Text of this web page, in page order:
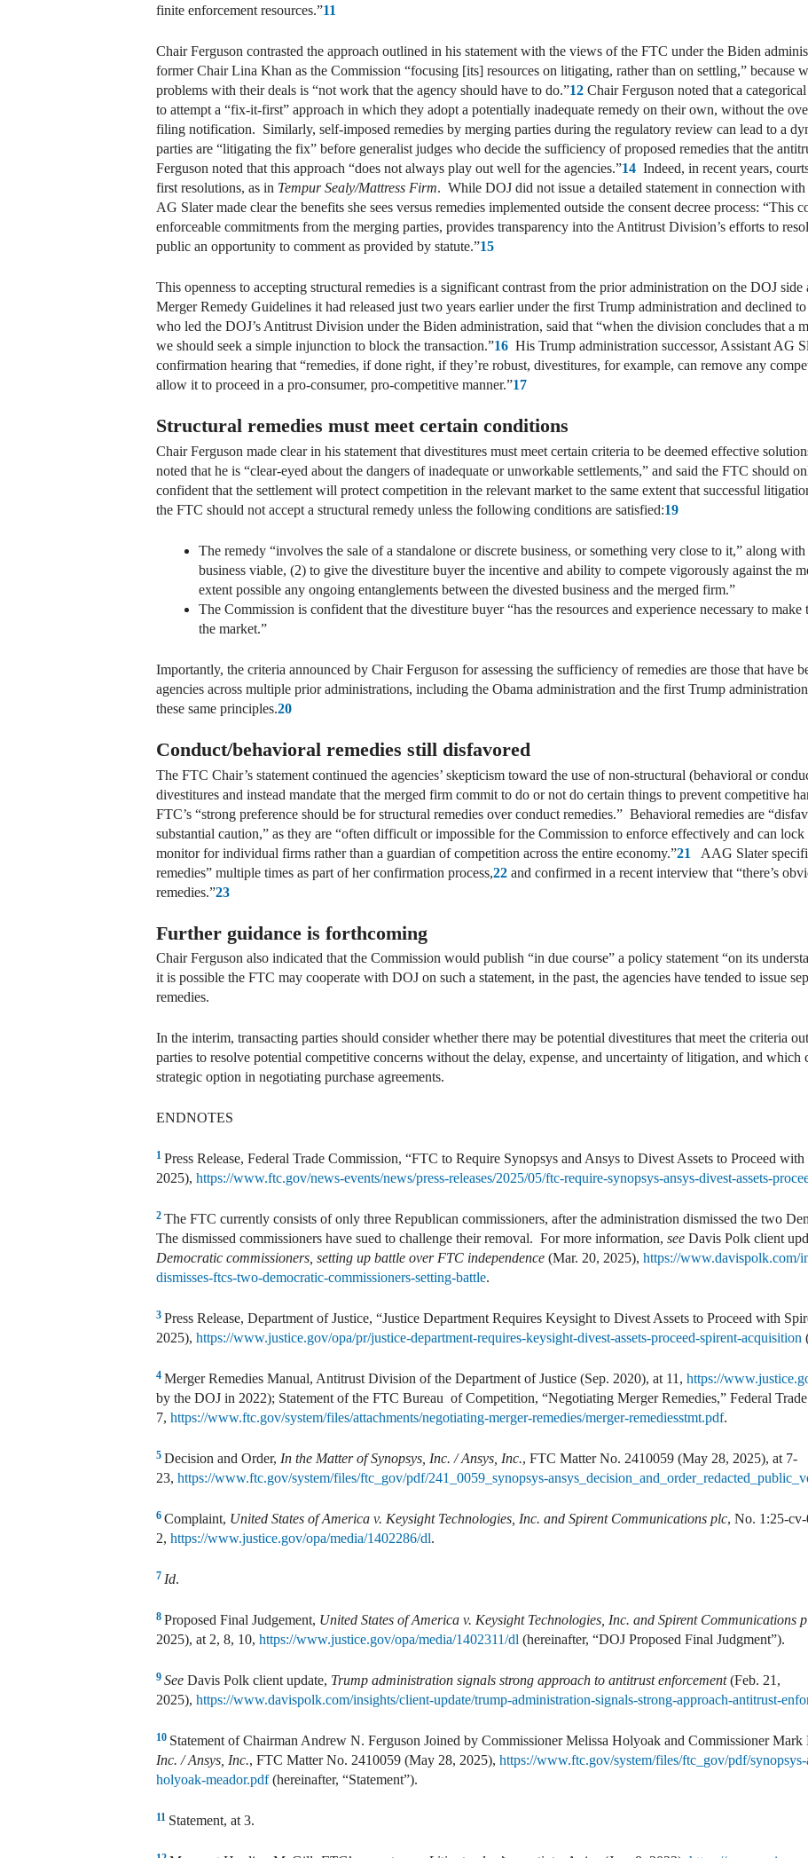
finite enforcement resources.”11
Chair Ferguson contrasted the approach outlined in his statement with the views of the FTC under the Biden
former Chair Lina Khan as the Commission “focusing [its] resources on litigating, rather than on settling,” because
problems with their deals is “not work that the agency should have to do.”12 Chair Ferguson noted that a
to attempt a “fix-it-first” approach in which they adopt a potentially inadequate remedy on their own, without the
filing notification. Similarly, self-imposed remedies by merging parties during the regulatory review can lead to a
parties are “litigating the fix” before generalist judges who decide the sufficiency of proposed remedies that the
Ferguson noted that this approach “does not always play out well for the agencies.”14 Indeed, in recent years,
first resolutions, as in Tempur Sealy/Mattress Firm. While DOJ did not issue a detailed statement in connection
AG Slater made clear the benefits she sees versus remedies implemented outside the consent decree process: “This
enforceable commitments from the merging parties, provides transparency into the Antitrust Division’s efforts to
public an opportunity to comment as provided by statute.”15
This openness to accepting structural remedies is a significant contrast from the prior administration on the DOJ
Merger Remedy Guidelines it had released just two years earlier under the first Trump administration and declined
who led the DOJ’s Antitrust Division under the Biden administration, said that “when the division concludes that a
we should seek a simple injunction to block the transaction.”16 His Trump administration successor, Assistant AG
confirmation hearing that “remedies, if done right, if they’re robust, divestitures, for example, can remove any
allow it to proceed in a pro-consumer, pro-competitive manner.”17
Structural remedies must meet certain conditions
Chair Ferguson made clear in his statement that divestitures must meet certain criteria to be deemed effective
noted that he is “clear-eyed about the dangers of inadequate or unworkable settlements,” and said the FTC should
confident that the settlement will protect competition in the relevant market to the same extent that successful
the FTC should not accept a structural remedy unless the following conditions are satisfied:19
The remedy “involves the sale of a standalone or discrete business, or something very close to it,” along
business viable, (2) to give the divestiture buyer the incentive and ability to compete vigorously against the
extent possible any ongoing entanglements between the divested business and the merged firm.”
The Commission is confident that the divestiture buyer “has the resources and experience necessary to
the market.”
Importantly, the criteria announced by Chair Ferguson for assessing the sufficiency of remedies are those that have
agencies across multiple prior administrations, including the Obama administration and the first Trump
these same principles.20
Conduct/behavioral remedies still disfavored
The FTC Chair’s statement continued the agencies’ skepticism toward the use of non-structural (behavioral or
divestitures and instead mandate that the merged firm commit to do or not do certain things to prevent competitive
FTC’s “strong preference should be for structural remedies over conduct remedies.” Behavioral remedies are
substantial caution,” as they are “often difficult or impossible for the Commission to enforce effectively and can
monitor for individual firms rather than a guardian of competition across the entire economy.”21
AAG Slater
remedies” multiple times as part of her confirmation process,22 and confirmed in a recent interview that “there’s
remedies.”23
Further guidance is forthcoming
Chair Ferguson also indicated that the Commission would publish “in due course” a policy statement “on its
it is possible the FTC may cooperate with DOJ on such a statement, in the past, the agencies have tended to issue
remedies.
In the interim, transacting parties should consider whether there may be potential divestitures that meet the criteria
parties to resolve potential competitive concerns without the delay, expense, and uncertainty of litigation, and which
strategic option in negotiating purchase agreements.
ENDNOTES
1 Press Release, Federal Trade Commission, “FTC to Require Synopsys and Ansys to Divest Assets to Proceed
2025), https://www.ftc.gov/news-events/news/press-releases/2025/05/ftc-require-synopsys-ansys-divest-assets-
2 The FTC currently consists of only three Republican commissioners, after the administration dismissed the two
The dismissed commissioners have sued to challenge their removal. For more information, see Davis Polk client
Democratic commissioners, setting up battle over FTC independence (Mar. 20, 2025), https://www.davispolk.com/
dismisses-ftcs-two-democratic-commissioners-setting-battle.
3 Press Release, Department of Justice, “Justice Department Requires Keysight to Divest Assets to Proceed with
2025), https://www.justice.gov/opa/pr/justice-department-requires-keysight-divest-assets-proceed-spirent-acquisition
4 Merger Remedies Manual, Antitrust Division of the Department of Justice (Sep. 2020), at 11, https://
by the DOJ in 2022); Statement of the FTC Bureau of Competition, “Negotiating Merger Remedies,” Federal
7, https://www.ftc.gov/system/files/attachments/negotiating-merger-remedies/merger-remediesstmt.pdf.
5 Decision and Order, In the Matter of Synopsys, Inc. / Ansys, Inc., FTC Matter No. 2410059 (May 28, 2025), at 7-
23, https://www.ftc.gov/system/files/ftc_gov/pdf/241_0059_synopsys-
6 Complaint, United States of America v. Keysight Technologies, Inc. and Spirent Communications plc, No. 1:25-
2, https://www.justice.gov/opa/media/1402286/dl.
7 Id.
8 Proposed Final Judgement, United States of America v. Keysight Technologies, Inc. and Spirent Communications
2025), at 2, 8, 10, https://www.justice.gov/opa/media/1402311/dl (hereinafter, “DOJ Proposed Final Judgment”).
9 See Davis Polk client update, Trump administration signals strong approach to antitrust enforcement(Feb. 21,
2025), https://www.davispolk.com/insights/client-update/trump-administration-signals-strong-approach-antitrust-
10 Statement of Chairman Andrew N. Ferguson Joined by Commissioner Melissa Holyoak and Commissioner Mark
Inc. / Ansys, Inc., FTC Matter No. 2410059 (May 28, 2025), https://www.ftc.gov/system/files/ftc_gov/pdf/
holyoak-meador.pdf(hereinafter, “Statement”).
11 Statement, at 3.